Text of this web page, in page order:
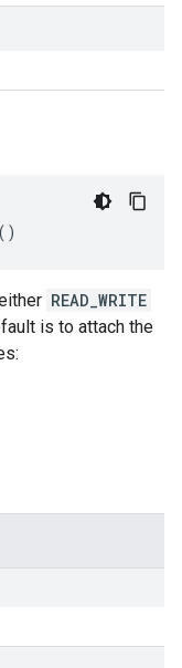
()
READ_WRITE
is to attach the